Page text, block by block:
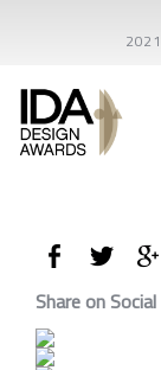
Share on